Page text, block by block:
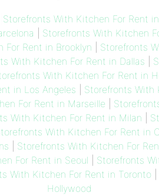
Storefronts With Kitchen For Rent
Storefronts With Kitchen
Rent in Brooklyn Storefronts
With Kitchen For Rent in Dallas
With Kitchen For Rent in
in Los Angeles Storefronts With
For Rent in Marseille
With Kitchen For Rent in Milan
With Kitchen For Rent in
Storefronts With Kitchen For
For Rent in Seoul Storefronts
With Kitchen For Rent in Toronto|
Hollywood